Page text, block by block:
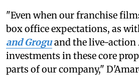
"Even when our franchise
box office expectations, as
and Groguand the live-action
investments in these core
parts of our company,"